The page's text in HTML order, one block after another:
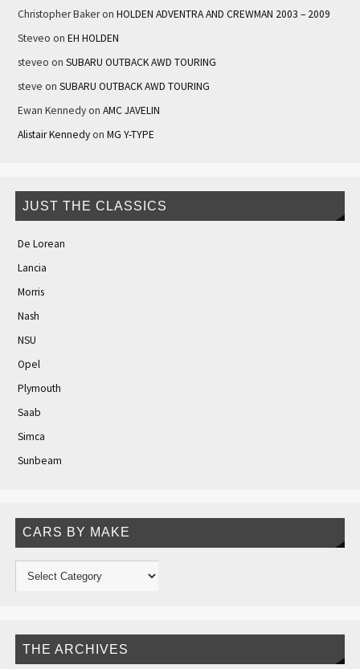
Christopher Bakeron HOLDEN ADVENTRA AND CREWMAN 2003 – 2009
Steveo on EH HOLDEN
steveo on SUBARU OUTBACK AWD TOURING
steve on SUBARU OUTBACK AWD TOURING
Ewan Kennedyon AMC JAVELIN
Alistair Kennedyon MG Y-TYPE
JUST THE CLASSICS
De Lorean
Lancia
Morris
Nash
NSU
Opel
Plymouth
Saab
Simca
Sunbeam
CARS BY MAKE
THE ARCHIVES